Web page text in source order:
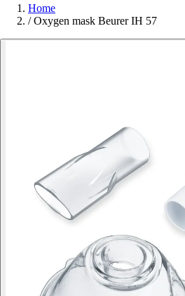
Home
/ Oxygen mask Beurer IH 57